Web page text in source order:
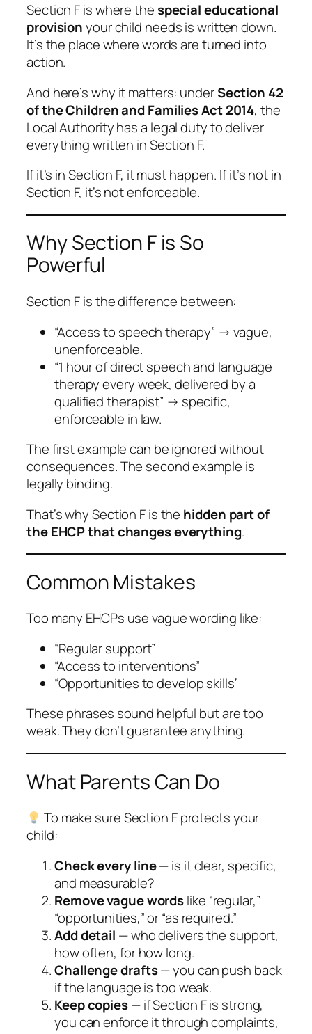
Section F is where thespecial educational
provisionyour child needs is written down.
It’s the place where words are turned into
action.
And here’s why it matters: underSection 42
of the Children and Families Act 2014, the
Local Authority has a legal dutyto deliver
everything written in Section F.
If it’s in Section F, it must happen. If it’s not in
Section F, it’s not enforceable.
Why Section F is So
Powerful
Section F is the difference between:
“Access to speech therapy” → vague,
unenforceable.
“1 hour of direct speech and language
therapy every week, delivered by a
qualified therapist” → specific,
enforceable in law.
The first example can be ignored without
consequences. The second example is
legally binding.
That’s why Section F is the hidden part of
the EHCP that changes everything.
Common Mistakes
Too many EHCPs use vague wording like:
“Regular support”
“Access to interventions”
“Opportunities to develop skills”
These phrases sound helpful but are too
weak. They don’t guarantee anything.
What Parents Can Do
To make sure Section F protects your
child:
Check every line— is it clear, specific,
and measurable?
Remove vague wordslike “regular,”
“opportunities,” or “as required.”
Add detail — who delivers the support,
how often, for how long.
Challenge drafts— you can push back
if the language is too weak.
Keep copies— if Section F is strong,
you can enforce it through complaints,